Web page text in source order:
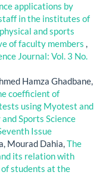
applications by
in the institutes of
and sports
of faculty members ,
Journal: Vol. 3 No.
Hamza Ghadbane,
coefficient of
using Myotest and
Sports Science
Issue
Mourad Dahia,The
its relation with
students at the